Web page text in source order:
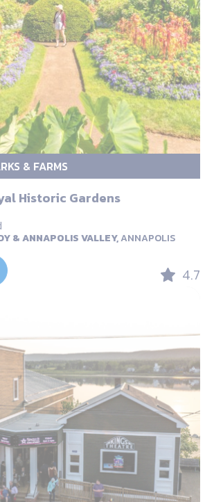
& FARMS
Historic Gardens
& ANNAPOLIS VALLEY,ANNAPOLIS
4.7